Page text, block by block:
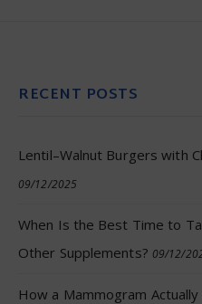
RECENT POSTS
Lentil–Walnut Burgers with
09/12/2025
When Is the Best Time to
Other Supplements? 09/12/
How a Mammogram